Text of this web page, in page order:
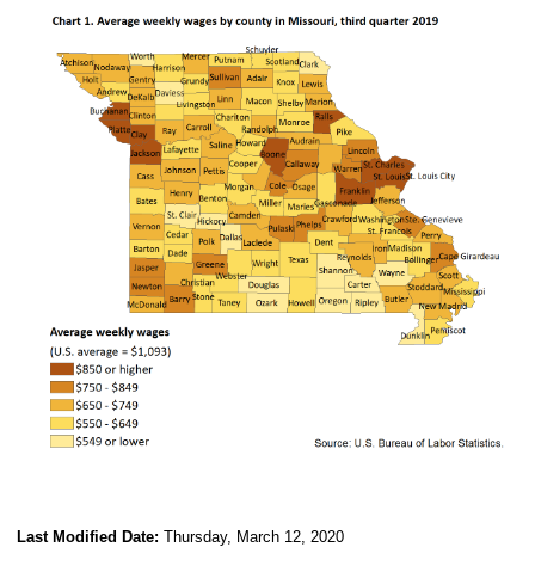
Last Modified Date: Thursday, March 12, 2020